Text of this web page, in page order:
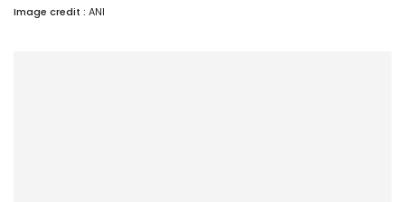
Image credit : ANI